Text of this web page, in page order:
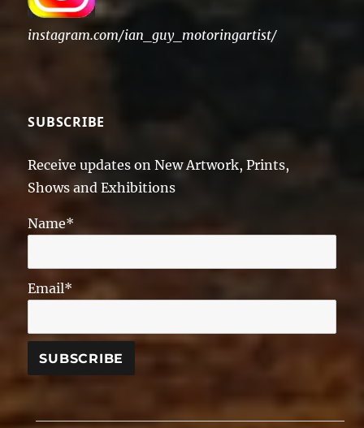
instagram.com/ian_guy_motoringartist/
SUBSCRIBE
Receive updates on New Artwork, Prints,
Shows and Exhibitions
Name*
Email*